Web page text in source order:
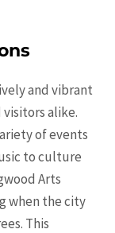
and vibrant
alike.
of events
to culture
Arts
when the city
This